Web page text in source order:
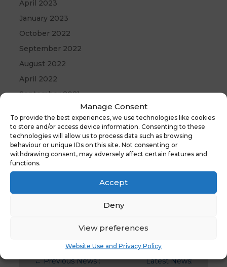
Manage Consent
To provide the best experiences, we use technologies like cookies
to store and/or access device information. Consenting to these
technologies will allow us to process data such as browsing
behaviour or unique IDs on this site. Not consenting or
withdrawing consent, may adversely affect certain features and
functions.
Accept
Deny
View preferences
Website Use and Privacy Policy
April 2023
January 2023
October 2022
September 2022
August 2022
April 2022
September 2021
April 2021
December 2020
←Previous News :
Latest News: